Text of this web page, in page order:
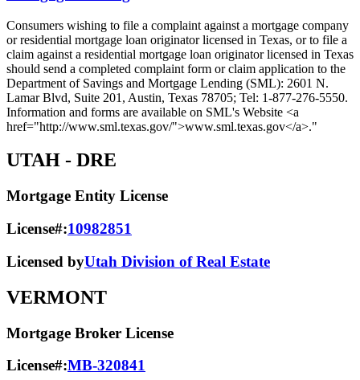
Consumers wishing to file a complaint against a mortgage company
or residential mortgage loan originator licensed in Texas, or to file a
claim against a residential mortgage loan originator licensed in Texas
should send a completed complaint form or claim application to the
Department of Savings and Mortgage Lending (SML): 2601 N.
Lamar Blvd, Suite 201, Austin, Texas 78705; Tel: 1-877-276-5550.
Information and forms are available on SML's Website <a
href="http://www.sml.texas.gov/">www.sml.texas.gov</a>."
UTAH - DRE
Mortgage Entity License
License#:10982851
Licensed byUtah Division of Real Estate
VERMONT
Mortgage Broker License
License#:MB-320841